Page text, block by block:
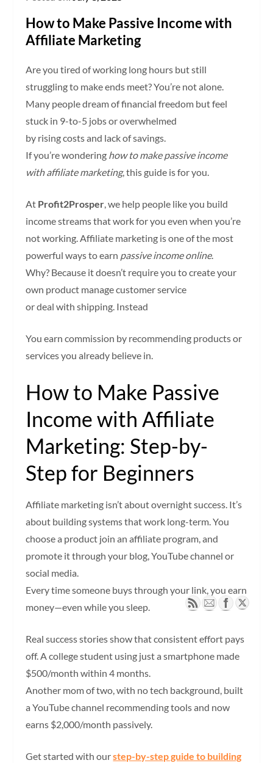
How to Make Passive Income with
Affiliate Marketing
Are you tired of working long hours but still
struggling to make ends meet? You’re not alone.
Many people dream of financial freedom but feel
stuck in 9-to-5 jobs or overwhelmed
by rising costs and lack of savings.
If you’re wondering how to make passive income
with affiliate marketing, this guide is for you.
At Profit2Prosper, we help people like you build
income streams that work for you even when you’re
not working. Affiliate marketing is one of the most
powerful ways to earn passive income online.
Why? Because it doesn’t require you to create your
own product manage customer service
or deal with shipping. Instead
You earn commission by recommending products or
services you already believe in.
How to Make Passive
Income with Affiliate
Marketing: Step-by-
Step for Beginners
Affiliate marketing isn’t about overnight success. It’s
about building systems that work long-term. You
choose a product join an affiliate program, and
promote it through your blog, YouTube channel or
social media.
Every time someone buys through your link, you earn
money—even while you sleep.
Real success stories show that consistent effort pays
off. A college student using just a smartphone made
$500/month within 4 months.
Another mom of two, with no tech background, built
a YouTube channel recommending tools and now
earns $2,000/month passively.
Get started with ourstep-by-step guide to building